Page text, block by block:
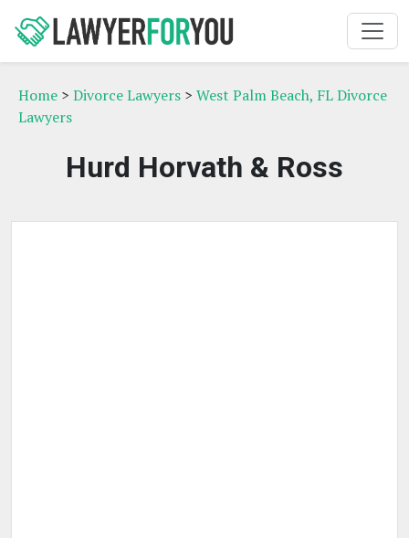
Home > Divorce Lawyers > West Palm Beach, FL Divorce
Lawyers
Hurd Horvath & Ross